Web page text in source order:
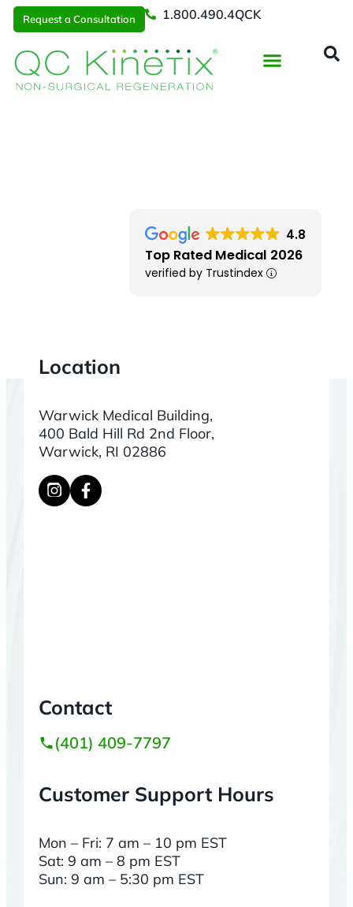
Request a Consultation 1.800.490.4QCK
4.8
Top Rated Medical 2026
verified by Trustindex
Location
Warwick Medical Building,
400 Bald Hill Rd 2nd Floor,
Warwick, RI 02886
Contact
(401) 409-7797
Customer Support Hours
Mon – Fri: 7 am – 10 pm EST
Sat: 9 am – 8 pm EST
Sun: 9 am – 5:30 pm EST